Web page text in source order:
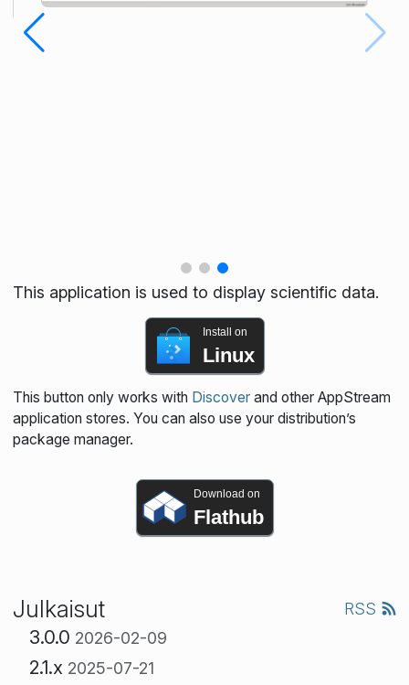
This application is used to display scientific data.
Install on
Linux
This button only works with Discoverand other AppStream
application stores. You can also use your distribution’s
package manager.
Download on
Flathub
Julkaisut RSS
3.0.0 2026-02-09
2.1.x 2025-07-21